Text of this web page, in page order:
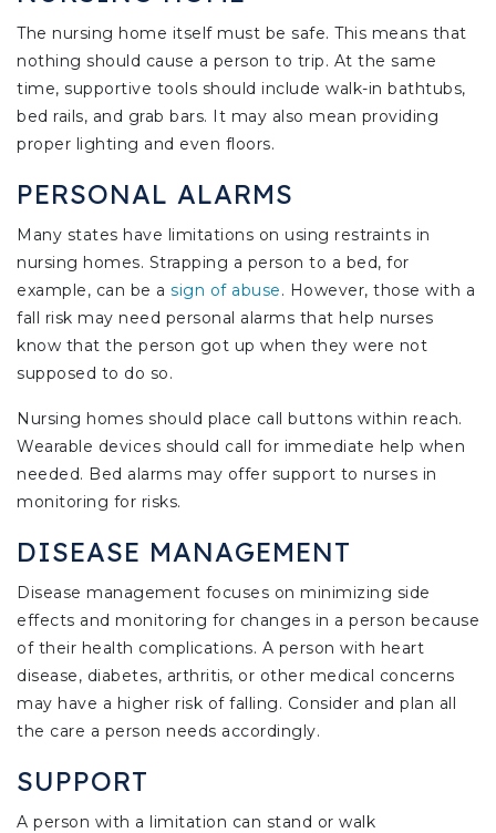
The nursing home itself must be safe. This means that
nothing should cause a person to trip. At the same
time, supportive tools should include walk-in bathtubs,
bed rails, and grab bars. It may also mean providing
proper lighting and even floors.
PERSONAL ALARMS
Many states have limitations on using restraints in
nursing homes. Strapping a person to a bed, for
example, can be a sign of abuse. However, those with a
fall risk may need personal alarms that help nurses
know that the person got up when they were not
supposed to do so.
Nursing homes should place call buttons within reach.
Wearable devices should call for immediate help when
needed. Bed alarms may offer support to nurses in
monitoring for risks.
DISEASE MANAGEMENT
Disease management focuses on minimizing side
effects and monitoring for changes in a person because
of their health complications. A person with heart
disease, diabetes, arthritis, or other medical concerns
may have a higher risk of falling. Consider and plan all
the care a person needs accordingly.
SUPPORT
A person with a limitation can stand or walk